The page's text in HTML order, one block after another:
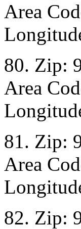
Area
80. Zip:
Area
81. Zip:
Area
82. Zip: